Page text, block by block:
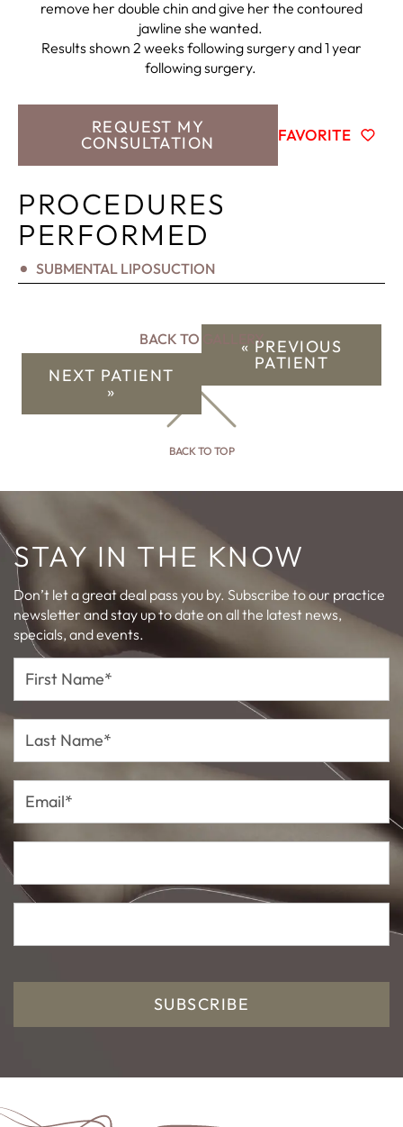
remove her double chin and give her the contoured
jawline she wanted.
Results shown 2 weeks following surgery and 1 year
following surgery.
REQUEST MY
CONSULTATION FAVORITE
PROCEDURES
PERFORMED
SUBMENTAL LIPOSUCTION
« PREVIOUS
PATIENT
BACK TO GALLERY
NEXT PATIENT
»
BACK TO TOP
STAY IN THE KNOW
Don’t let a great deal pass you by. Subscribe to our practice
newsletter and stay up to date on all the latest news,
specials, and events.
First
Name*
Last
Name*
Email*
SUBSCRIBE